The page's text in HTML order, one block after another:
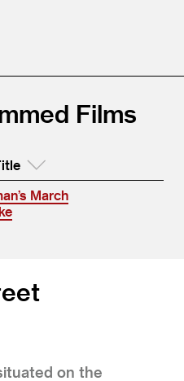
Films
March
on the